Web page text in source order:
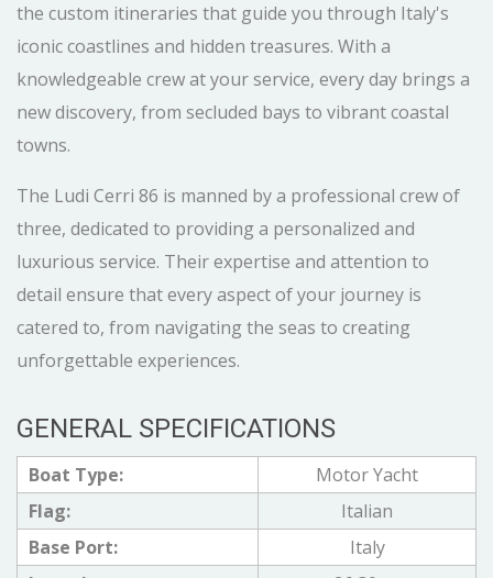
the custom itineraries that guide you through Italy's
iconic coastlines and hidden treasures. With a
knowledgeable crew at your service, every day brings a
new discovery, from secluded bays to vibrant coastal
towns.
The Ludi Cerri 86 is manned by a professional crew of
three, dedicated to providing a personalized and
luxurious service. Their expertise and attention to
detail ensure that every aspect of your journey is
catered to, from navigating the seas to creating
unforgettable experiences.
GENERAL SPECIFICATIONS
Boat Type:
Motor Yacht
Flag:
Italian
Base Port:
Italy